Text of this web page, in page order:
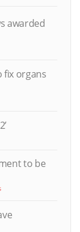
awarded
fix organs
to be